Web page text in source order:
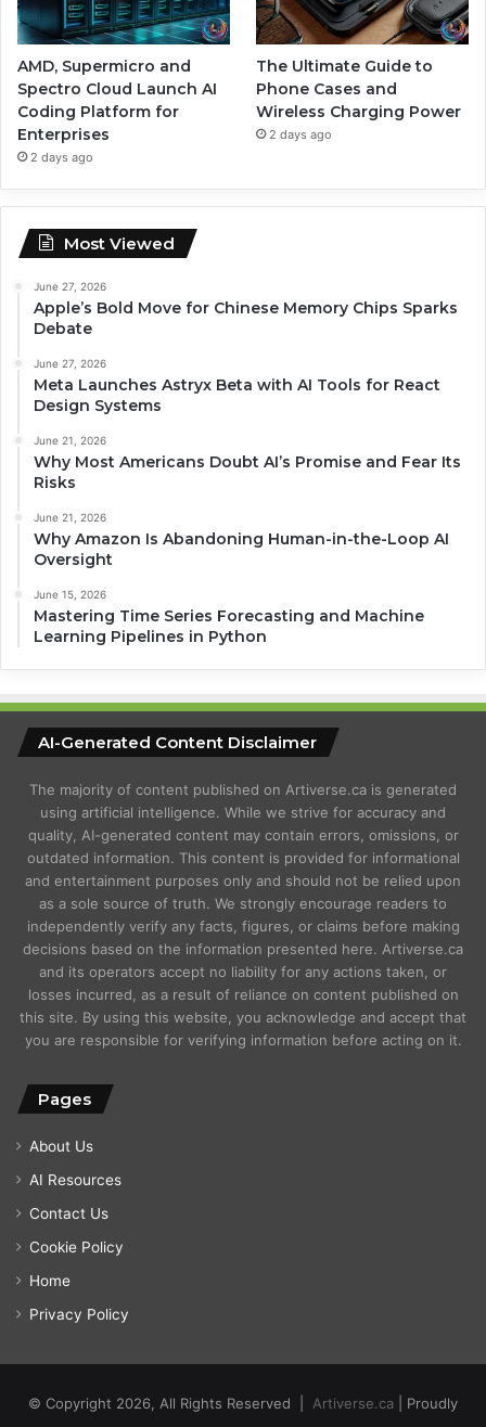
AMD, Supermicro and
Spectro Cloud Launch AI
Coding Platform for
Enterprises
2 days ago
The Ultimate Guide to
Phone Cases and
Wireless Charging Power
2 days ago
Most Viewed
June 27, 2026
Apple’s Bold Move for Chinese Memory Chips Sparks
Debate
June 27, 2026
Meta Launches Astryx Beta with AI Tools for React
Design Systems
June 21, 2026
Why Most Americans Doubt AI’s Promise and Fear Its
Risks
June 21, 2026
Why Amazon Is Abandoning Human-in-the-Loop AI
Oversight
June 15, 2026
Mastering Time Series Forecasting and Machine
Learning Pipelines in Python
AI-Generated Content Disclaimer
The majority of content published on Artiverse.ca is generated
using artificial intelligence. While we strive for accuracy and
quality, AI-generated content may contain errors, omissions, or
outdated information. This content is provided for informational
and entertainment purposes only and should not be relied upon
as a sole source of truth. We strongly encourage readers to
independently verify any facts, figures, or claims before making
decisions based on the information presented here. Artiverse.ca
and its operators accept no liability for any actions taken, or
losses incurred, as a result of reliance on content published on
this site. By using this website, you acknowledge and accept that
you are responsible for verifying information before acting on it.
Pages
About Us
AI Resources
Contact Us
Cookie Policy
Home
Privacy Policy
© Copyright 2026, All Rights Reserved | Artiverse.ca | Proudly